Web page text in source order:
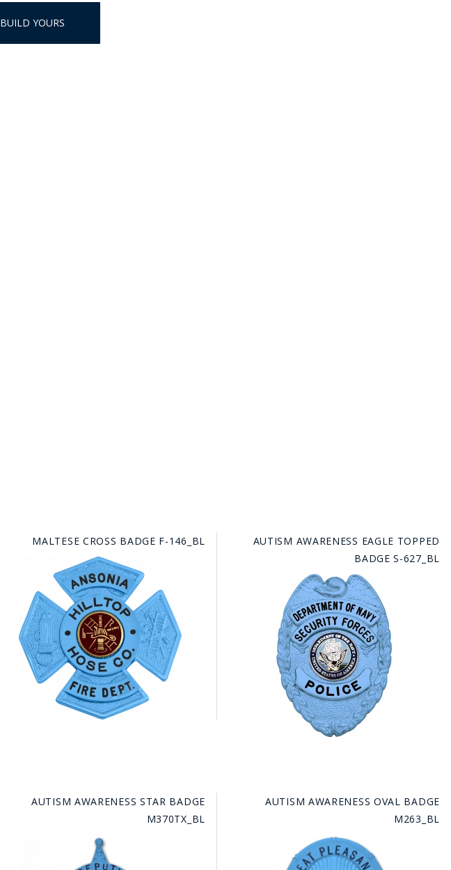
BUILD YOURS
MALTESE CROSS BADGE F-146_BL
AUTISM AWARENESS EAGLE TOPPED
BADGE S-627_BL
AUTISM AWARENESS STAR BADGE
M370TX_BL
AUTISM AWARENESS OVAL BADGE
M263_BL